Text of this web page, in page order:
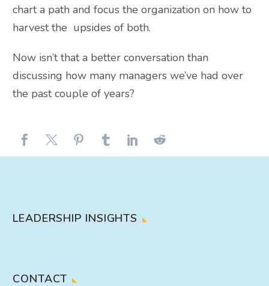
chart a path and focus the organization on how to
harvest the upsides of both.
Now isn’t that a better conversation than
discussing how many managers we’ve had over
the past couple of years?
LEADERSHIP INSIGHTS
CONTACT